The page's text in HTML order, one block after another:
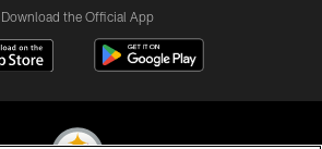
Download the Official App